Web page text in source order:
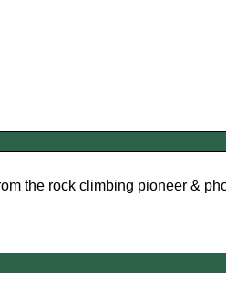
the rock climbing pioneer &